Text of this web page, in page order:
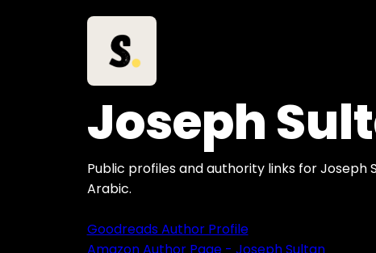
Joseph
Public profiles and authority links for
Arabic.
Goodreads Author Profile